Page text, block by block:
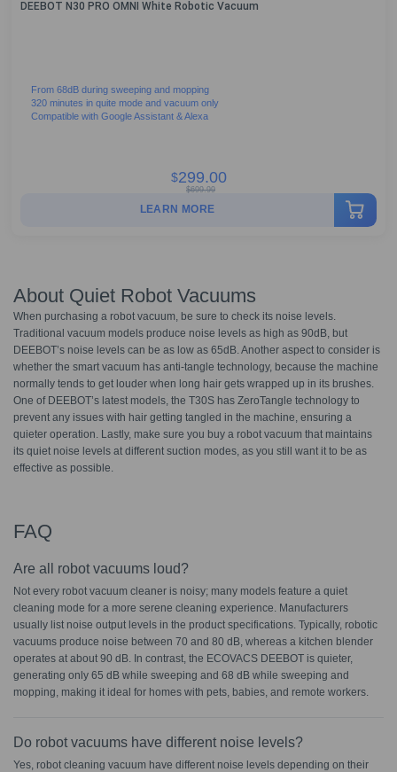
DEEBOT N30 PRO OMNI White Robotic Vacuum
From 68dB during sweeping and mopping
320 minutes in quite mode and vacuum only
Compatible with Google Assistant & Alexa
$299.00
$699.99
LEARN MORE
About Quiet Robot Vacuums
When purchasing a robot vacuum, be sure to check its noise levels.
Traditional vacuum models produce noise levels as high as 90dB, but
DEEBOT’s noise levels can be as low as 65dB. Another aspect to consider is
whether the smart vacuum has anti-tangle technology, because the machine
normally tends to get louder when long hair gets wrapped up in its brushes.
One of DEEBOT’s latest models, the T30S has ZeroTangle technology to
prevent any issues with hair getting tangled in the machine, ensuring a
quieter operation. Lastly, make sure you buy a robot vacuum that maintains
its quiet noise levels at different suction modes, as you still want it to be as
effective as possible.
FAQ
Are all robot vacuums loud?
Not every robot vacuum cleaner is noisy; many models feature a quiet
cleaning mode for a more serene cleaning experience. Manufacturers
usually list noise output levels in the product specifications. Typically, robotic
vacuums produce noise between 70 and 80 dB, whereas a kitchen blender
operates at about 90 dB. In contrast, the ECOVACS DEEBOT is quieter,
generating only 65 dB while sweeping and 68 dB while sweeping and
mopping, making it ideal for homes with pets, babies, and remote workers.
Do robot vacuums have different noise levels?
Yes, robot cleaning vacuum have different noise levels depending on their